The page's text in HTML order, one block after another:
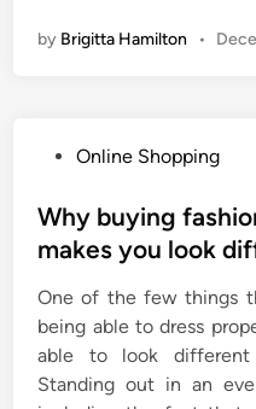
by Brigitta Hamilton •
s
t
d
i
n
Online Shopping
Why buying
makes you look
One of the few things
being able to dress
able to look
Standing out in an